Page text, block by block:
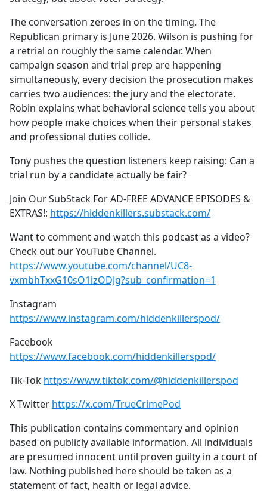
The conversation zeroes in on the timing. The
Republican primary is June 2026. Wilson is pushing for
a retrial on roughly the same calendar. When
campaign season and trial prep are happening
simultaneously, every decision the prosecution makes
carries two audiences: the jury and the electorate.
Robin explains what behavioral science tells you about
how people make choices when their personal stakes
and professional duties collide.
Tony pushes the question listeners keep raising: Can a
trial run by a candidate actually be fair?
Join Our SubStack For AD-FREE ADVANCE EPISODES &
EXTRAS!: https://hiddenkillers.substack.com/
Want to comment and watch this podcast as a video?
Check out our YouTube Channel.
https://www.youtube.com/channel/UC8-
vxmbhTxxG10sO1izODJg?sub_confirmation=1
Instagram
https://www.instagram.com/hiddenkillerspod/
Facebook
https://www.facebook.com/hiddenkillerspod/
Tik-Tok https://www.tiktok.com/@hiddenkillerspod
X Twitter https://x.com/TrueCrimePod
This publication contains commentary and opinion
based on publicly available information. All individuals
are presumed innocent until proven guilty in a court of
law. Nothing published here should be taken as a
statement of fact, health or legal advice.